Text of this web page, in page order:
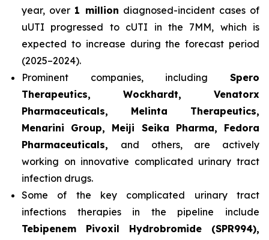
year, over 1 million diagnosed-incident cases of
uUTI progressed to cUTI in the 7MM, which is
expected to increase during the forecast period
(2025–2024).
Prominent companies, including Spero
Therapeutics, Wockhardt, Venatorx
Pharmaceuticals, Melinta Therapeutics,
Menarini Group, Meiji Seika Pharma, Fedora
Pharmaceuticals, and others, are actively
working on innovative complicated urinary tract
infection drugs.
Some of the key complicated urinary tract
infections therapies in the pipeline include
Tebipenem Pivoxil Hydrobromide (SPR994),